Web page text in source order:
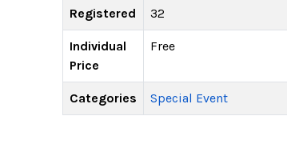
Registered 32
Individual
Price
Free
Categories Special Event